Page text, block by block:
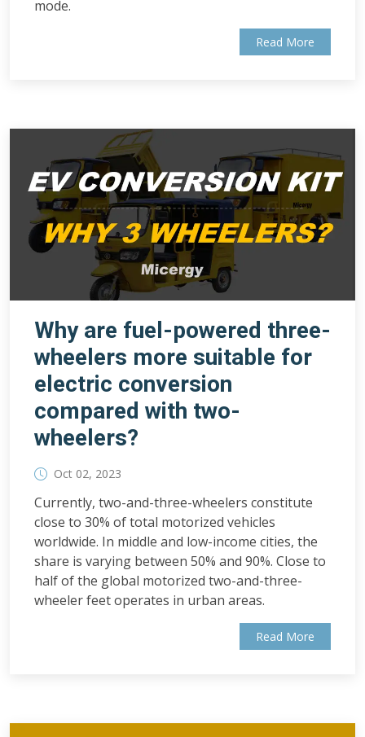
mode.
Read More
Why are fuel-powered three-
wheelers more suitable for
electric conversion
compared with two-
wheelers?
Oct 02, 2023
Currently, two-and-three-wheelers constitute
close to 30% of total motorized vehicles
worldwide. In middle and low-income cities, the
share is varying between 50% and 90%. Close to
half of the global motorized two-and-three-
wheeler feet operates in urban areas.
Read More